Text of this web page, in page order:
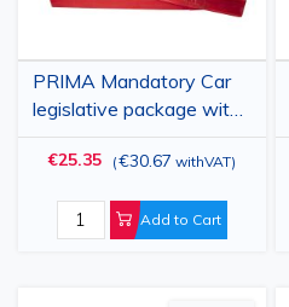
PRIMA Mandatory Car
legislative package with
First Aid Kit 1454
€25.35 (€30.67 withVAT)
Add to Cart